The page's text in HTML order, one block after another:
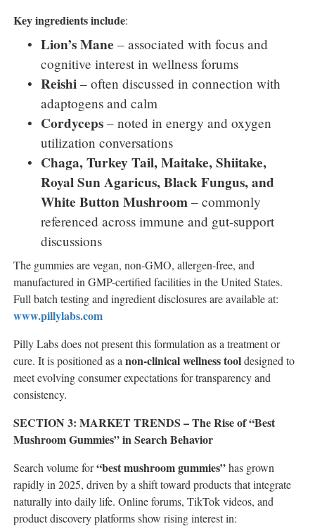
Key ingredients include:
Lion’s Mane – associated with focus and
cognitive interest in wellness forums
Reishi – often discussed in connection with
adaptogens and calm
Cordyceps – noted in energy and oxygen
utilization conversations
Chaga, Turkey Tail, Maitake, Shiitake,
Royal Sun Agaricus, Black Fungus, and
White Button Mushroom – commonly
referenced across immune and gut-support
discussions
The gummies are vegan, non-GMO, allergen-free, and
manufactured in GMP-certified facilities in the United States.
Full batch testing and ingredient disclosures are available at:
www.pillylabs.com
Pilly Labs does not present this formulation as a treatment or
cure. It is positioned as a non-clinical wellness tooldesigned to
meet evolving consumer expectations for transparency and
consistency.
SECTION 3: MARKET TRENDS – The Rise of “Best
Mushroom Gummies” in Search Behavior
Search volume for“best mushroom gummies”has grown
rapidly in 2025, driven by a shift toward products that integrate
naturally into daily life. Online forums, TikTok videos, and
product discovery platforms show rising interest in: